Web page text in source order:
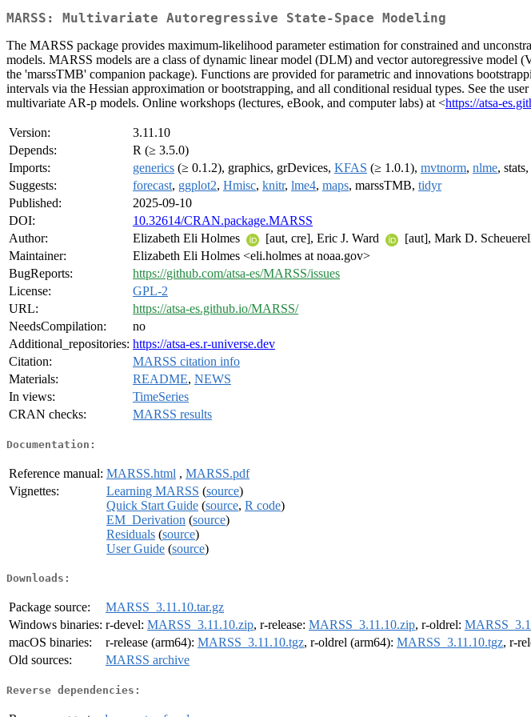
MARSS: Multivariate Autoregressive State-Space Modeling
The MARSS package provides maximum-likelihood parameter estimation for constrained and
models. MARSS models are a class of dynamic linear model (DLM) and vector autoregressive
the 'marssTMB' companion package). Functions are provided for parametric and innovations
intervals via the Hessian approximation or bootstrapping, and all conditional residual types. See the
multivariate AR-p models. Online workshops (lectures, eBook, and computer labs) at <https://atsa-
Version:
3.11.10
Depends:
R (≥ 3.5.0)
Imports:
generics (≥ 0.1.2), graphics, grDevices, KFAS (≥ 1.0.1), mvtnorm, nlme,
Suggests:
forecast, ggplot2, Hmisc, knitr, lme4, maps, marssTMB, tidyr
Published:
2025-09-10
DOI:
10.32614/CRAN.package.MARSS
Author:
Elizabeth Eli Holmes [aut, cre], Eric J. Ward [aut], Mark D.
Maintainer:
Elizabeth Eli Holmes <eli.holmes at noaa.gov>
BugReports:
https://github.com/atsa-es/MARSS/issues
License:
GPL-2
URL:
https://atsa-es.github.io/MARSS/
NeedsCompilation:
no
Additional_repositories: https://atsa-es.r-universe.dev
Citation:
MARSS citation info
Materials:
README, NEWS
In views:
TimeSeries
CRAN checks:
MARSS results
Documentation:
Reference manual: MARSS.html , MARSS.pdf
Vignettes:
Learning MARSS (source)
Quick Start Guide (source, R code)
EM_Derivation (source)
Residuals (source)
User Guide (source)
Downloads:
Package source:
MARSS_3.11.10.tar.gz
Windows binaries: r-devel: MARSS_3.11.10.zip, r-release: MARSS_3.11.10.zip, r-oldrel:
macOS binaries:
r-release (arm64): MARSS_3.11.10.tgz, r-oldrel (arm64): MARSS_3.11.10.tgz, r-
Old sources:
MARSS archive
Reverse dependencies: